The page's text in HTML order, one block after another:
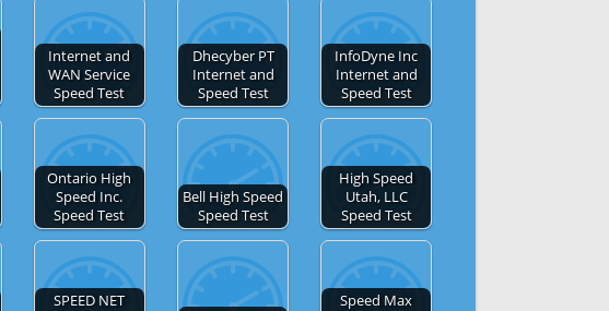
Internet and
WAN Service
Speed Test
Dhecyber PT
Internet and
Speed Test
InfoDyne Inc
Internet and
Speed Test
Ontario High
Speed Inc.
Speed Test
Bell High Speed
Speed Test
High Speed
Utah, LLC
Speed Test
SPEED NET
Speed Max